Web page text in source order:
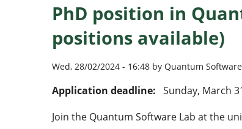
PhD position in
positions available)
Wed, 28/02/2024 - 16:48 by Quantum
Application deadline: Sunday, March
Join the Quantum Software Lab at the